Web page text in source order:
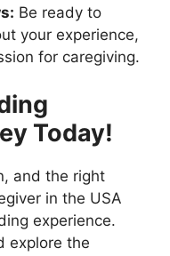
Be ready to
your experience,
for caregiving.
Today!
and the right
in the USA
experience.
explore the